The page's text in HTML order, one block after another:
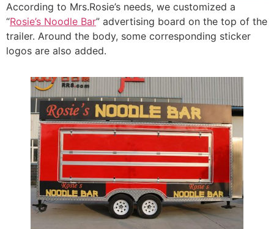
According to Mrs.Rosie’s needs, we customized a
“Rosie’s Noodle Bar” advertising board on the top of the
trailer. Around the body, some corresponding sticker
logos are also added.